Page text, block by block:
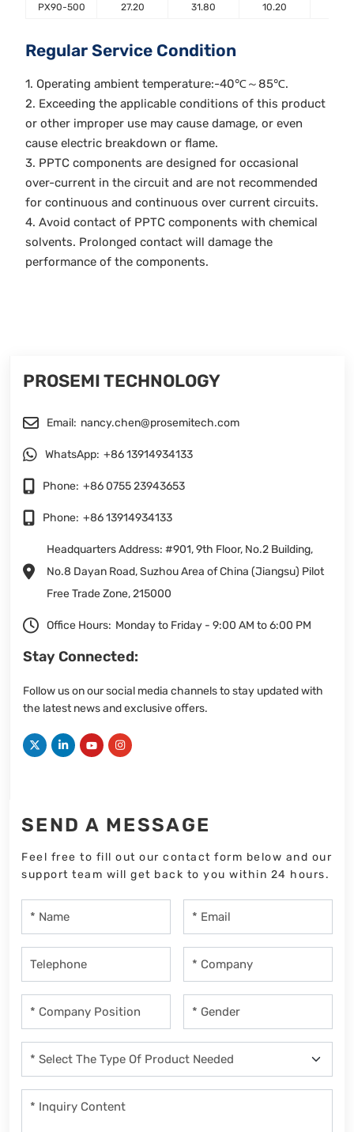
PX90-500 27.20 31.80 10.20
Regular Service Condition
1. Operating ambient temperature:-40℃～85℃.
2. Exceeding the applicable conditions of this product
or other improper use may cause damage, or even
cause electric breakdown or flame.
3. PPTC components are designed for occasional
over-current in the circuit and are not recommended
for continuous and continuous over current circuits.
4. Avoid contact of PPTC components with chemical
solvents. Prolonged contact will damage the
performance of the components.
PROSEMI TECHNOLOGY
Email: nancy.chen@prosemitech.com
WhatsApp: +86 13914934133
Phone: +86 0755 23943653
Phone: +86 13914934133
Headquarters Address: #901, 9th Floor, No.2 Building,
No.8 Dayan Road, Suzhou Area of China (Jiangsu) Pilot
Free Trade Zone, 215000
Office Hours: Monday to Friday - 9:00 AM to 6:00 PM
Stay Connected:
Follow us on our social media channels to stay updated with
the latest news and exclusive offers.
SEND A MESSAGE
Feel free to fill out our contact form below and our
support team will get back to you within 24 hours.